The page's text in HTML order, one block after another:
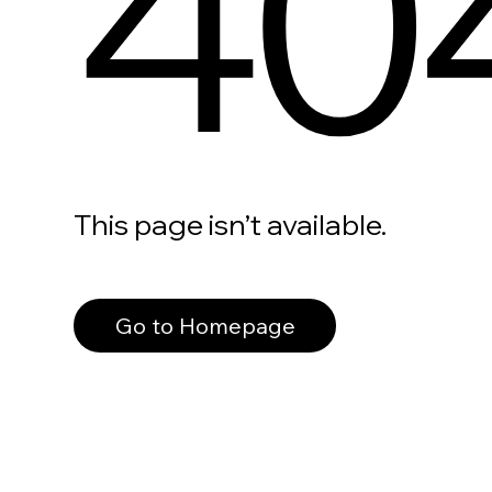
This page isn’t available.
Go to Homepage